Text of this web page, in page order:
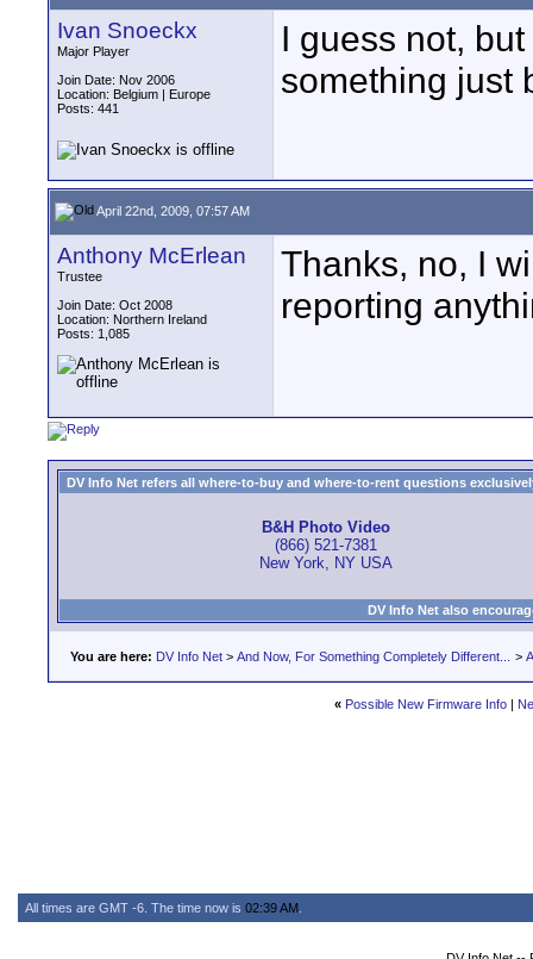
Ivan Snoeckx
Major Player
Join Date: Nov 2006
Location: Belgium | Europe
Posts: 441
I guess not,
something just
April 22nd, 2009, 07:57 AM
Anthony McErlean
Trustee
Join Date: Oct 2008
Location: Northern Ireland
Posts: 1,085
Thanks, no, I
reporting
DV Info Net refers all where-to-buy and where-to-rent questions
B&H Photo Video
(866) 521-7381
New York, NY USA
DV Info Net also
You are here: DV Info Net > And Now, For Something Completely Different... >
« Possible New Firmware Info |
All times are GMT -6. The time now is 02:39 AM